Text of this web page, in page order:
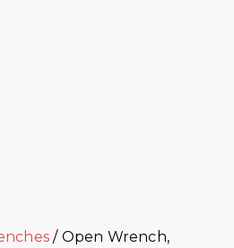
/ Open Wrench,